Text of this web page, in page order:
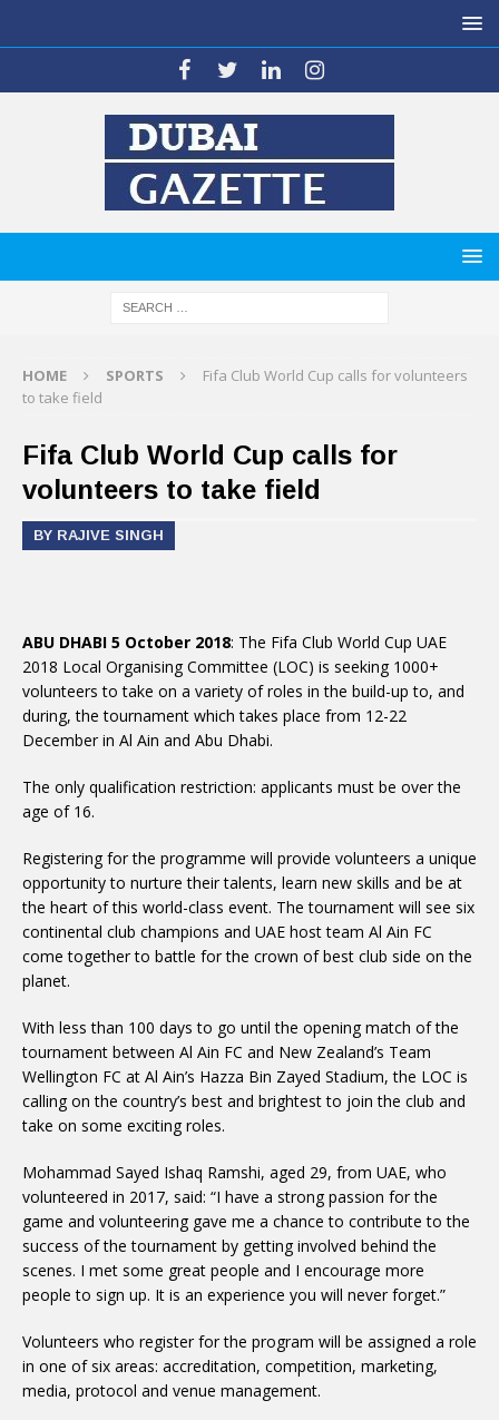
HOME SPORTS
Fifa Club World Cup calls for volunteers
to take field
Fifa Club World Cup calls for
volunteers to take field
BY RAJIVE SINGH
ABU DHABI 5 October 2018: The Fifa Club World Cup UAE
2018 Local Organising Committee (LOC) is seeking 1000+
volunteers to take on a variety of roles in the build-up to, and
during, the tournament which takes place from 12-22
December in Al Ain and Abu Dhabi.
The only qualification restriction: applicants must be over the
age of 16.
Registering for the programme will provide volunteers a unique
opportunity to nurture their talents, learn new skills and be at
the heart of this world-class event. The tournament will see six
continental club champions and UAE host team Al Ain FC
come together to battle for the crown of best club side on the
planet.
With less than 100 days to go until the opening match of the
tournament between Al Ain FC and New Zealand’s Team
Wellington FC at Al Ain’s Hazza Bin Zayed Stadium, the LOC is
calling on the country’s best and brightest to join the club and
take on some exciting roles.
Mohammad Sayed Ishaq Ramshi, aged 29, from UAE, who
volunteered in 2017, said: “I have a strong passion for the
game and volunteering gave me a chance to contribute to the
success of the tournament by getting involved behind the
scenes. I met some great people and I encourage more
people to sign up. It is an experience you will never forget.”
Volunteers who register for the program will be assigned a role
in one of six areas: accreditation, competition, marketing,
media, protocol and venue management.